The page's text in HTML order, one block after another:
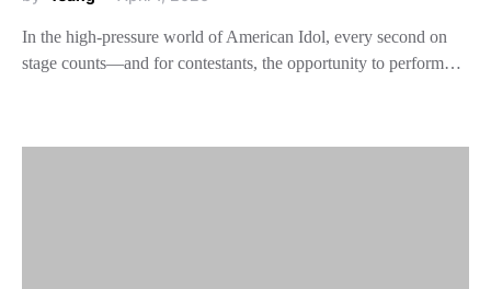
In the high-pressure world of American Idol, every second on
stage counts—and for contestants, the opportunity to perform…